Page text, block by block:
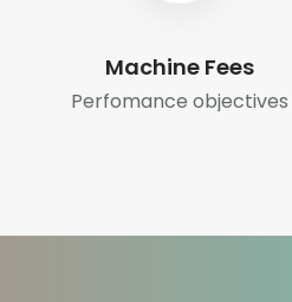
Machine Fees
Perfomance objectives